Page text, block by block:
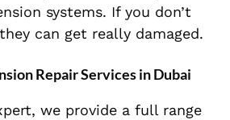
systems. If you don’t
can get really damaged.
Repair Services in Dubai
, we provide a full range